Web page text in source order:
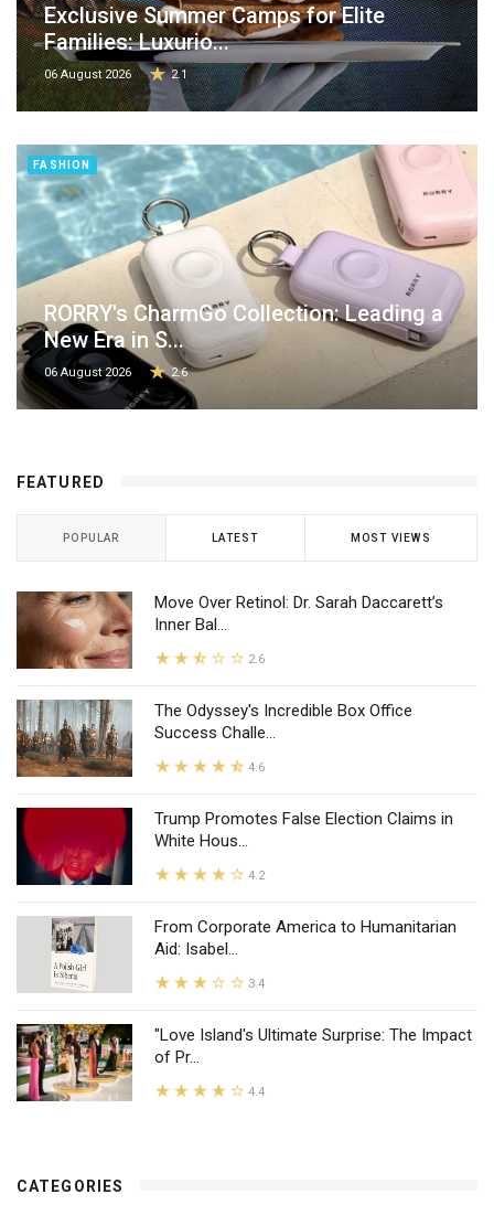
Exclusive Summer Camps for Elite
Families: Luxurio...
06 August 2026 2.1
FASHION
RORRY's CharmGo Collection: Leading a
New Era in S...
06 August 2026 2.6
FEATURED
POPULAR LATEST MOST VIEWS
Move Over Retinol: Dr. Sarah Daccarett’s
Inner Bal...
2.6
The Odyssey's Incredible Box Office
Success Challe...
4.6
Trump Promotes False Election Claims in
White Hous...
4.2
From Corporate America to Humanitarian
Aid: Isabel...
3.4
"Love Island's Ultimate Surprise: The Impact
of Pr...
4.4
CATEGORIES